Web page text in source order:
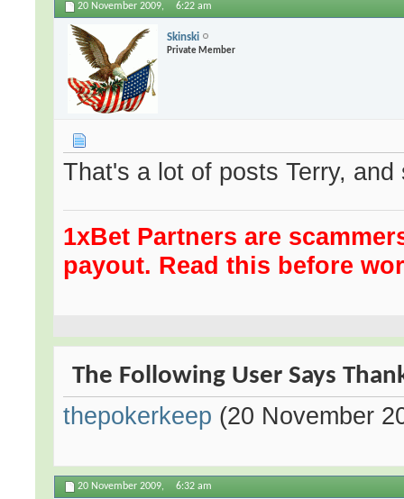
20 November 2009, 6:22 am
Skinski
Private Member
That's a lot of posts Terry,
1xBet Partners are
payout. Read this before
The Following User Says
thepokerkeep (20 November
20 November 2009, 6:32 am